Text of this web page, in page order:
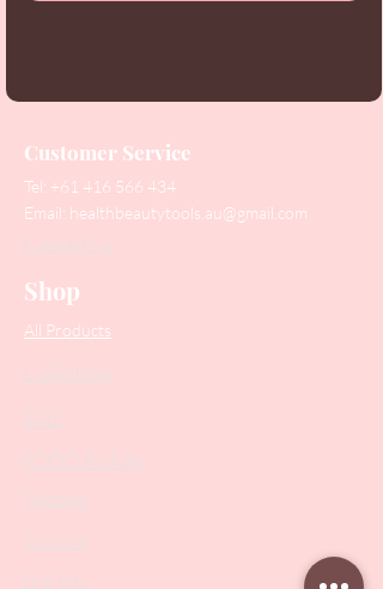
Customer Service
Tel: +61 416 566 434
Email: healthbeautytools.au@gmail.com
Contact Us
Shop
All Products
Collections
PODO Podiatry
Nippers
Drill Bits